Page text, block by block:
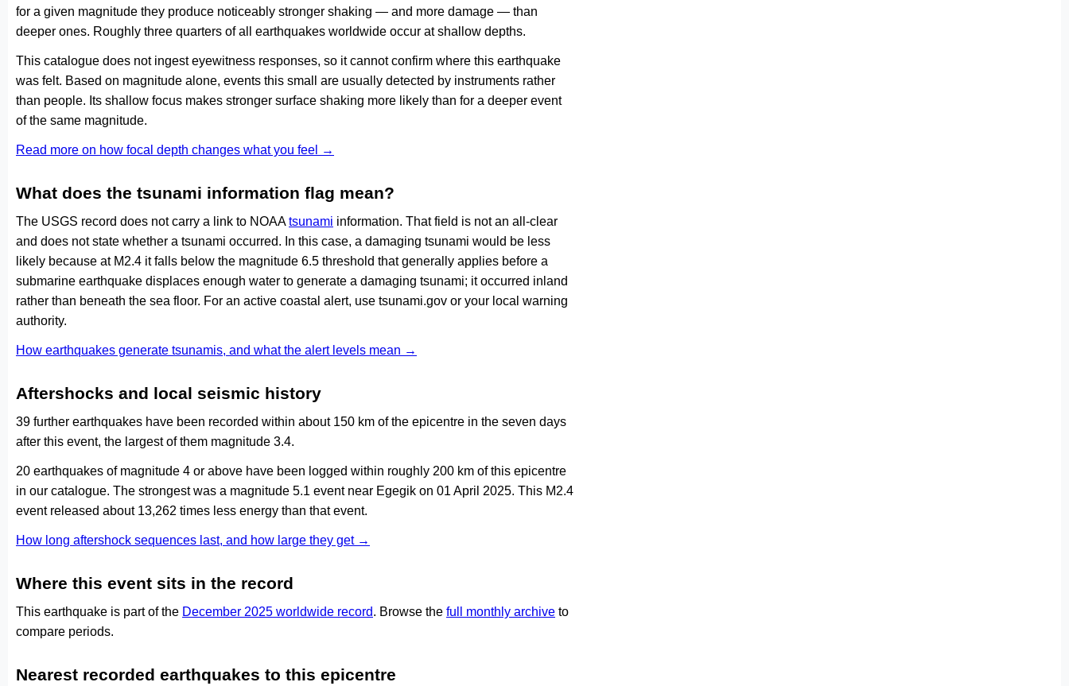
for a given magnitude they produce noticeably stronger shaking — and more damage — than
deeper ones. Roughly three quarters of all earthquakes worldwide occur at shallow depths.
This catalogue does not ingest eyewitness responses, so it cannot confirm where this earthquake
was felt. Based on magnitude alone, events this small are usually detected by instruments rather
than people. Its shallow focus makes stronger surface shaking more likely than for a deeper event
of the same magnitude.
Read more on how focal depth changes what you feel →
What does the tsunami information flag mean?
The USGS record does not carry a link to NOAAtsunami information. That field is not an all-clear
and does not state whether a tsunami occurred. In this case, a damaging tsunami would be less
likely because at M2.4 it falls below the magnitude 6.5 threshold that generally applies before a
submarine earthquake displaces enough water to generate a damaging tsunami; it occurred inland
rather than beneath the sea floor. For an active coastal alert, use tsunami.gov or your local warning
authority.
How earthquakes generate tsunamis, and what the alert levels mean →
Aftershocks and local seismic history
39 further earthquakes have been recorded within about 150 km of the epicentre in the seven days
after this event, the largest of them magnitude 3.4.
20 earthquakes of magnitude 4 or above have been logged within roughly 200 km of this epicentre
in our catalogue. The strongest was a magnitude 5.1 event near Egegik on 01 April 2025. This M2.4
event released about 13,262 times less energy than that event.
How long aftershock sequences last, and how large they get →
Where this event sits in the record
This earthquake is part of the December 2025 worldwide record. Browse the full monthly archive to
compare periods.
Nearest recorded earthquakes to this epicentre